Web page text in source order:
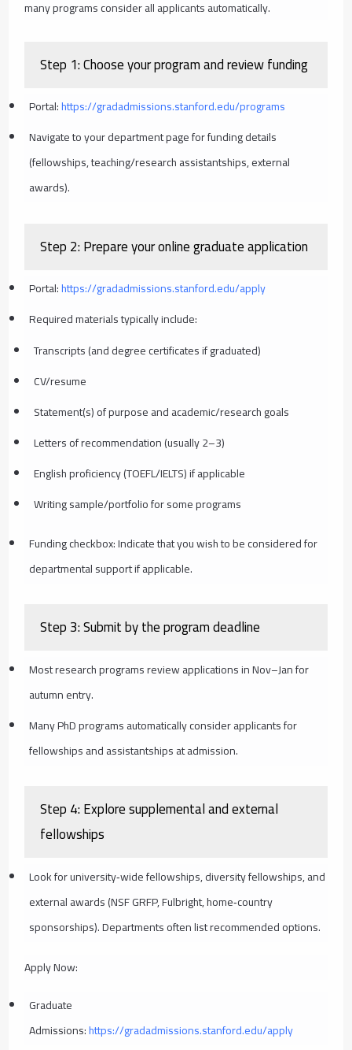
many programs consider all applicants automatically.
Step 1: Choose your program and review funding
Portal:https://gradadmissions.stanford.edu/programs
Navigate to your department page for funding details
(fellowships, teaching/research assistantships, external
awards).
Step 2: Prepare your online graduate application
Portal:https://gradadmissions.stanford.edu/apply
Required materials typically include:
Transcripts (and degree certificates if graduated)
CV/resume
Statement(s) of purpose and academic/research goals
Letters of recommendation (usually 2–3)
English proficiency (TOEFL/IELTS) if applicable
Writing sample/portfolio for some programs
Funding checkbox: Indicate that you wish to be considered for
departmental support if applicable.
Step 3: Submit by the program deadline
Most research programs review applications in Nov–Jan for
autumn entry.
Many PhD programs automatically consider applicants for
fellowships and assistantships at admission.
Step 4: Explore supplemental and external
fellowships
Look for university‑wide fellowships, diversity fellowships, and
external awards (NSF GRFP, Fulbright, home‑country
sponsorships). Departments often list recommended options.
Apply Now:
Graduate
Admissions:https://gradadmissions.stanford.edu/apply